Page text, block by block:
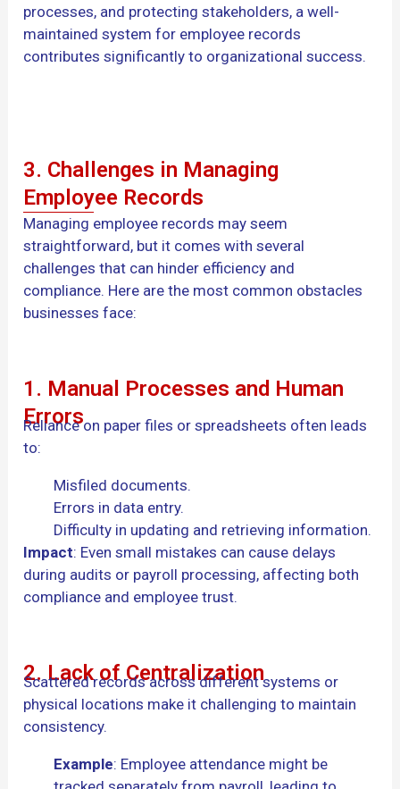
processes, and protecting stakeholders, a well-
maintained system for employee records
contributes significantly to organizational success.
3. Challenges in Managing
Employee Records
Managing employee records may seem
straightforward, but it comes with several
challenges that can hinder efficiency and
compliance. Here are the most common obstacles
businesses face:
1. Manual Processes and Human
Errors
Reliance on paper files or spreadsheets often leads
to:
Misfiled documents.
Errors in data entry.
Difficulty in updating and retrieving information.
Impact: Even small mistakes can cause delays
during audits or payroll processing, affecting both
compliance and employee trust.
2. Lack of Centralization
Scattered records across different systems or
physical locations make it challenging to maintain
consistency.
Example: Employee attendance might be